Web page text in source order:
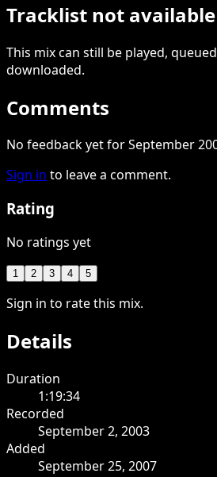
Tracklist not available
This mixcan still be played,
downloaded.
Comments
No feedback yet for September
Sign in to leave a comment.
Rating
No ratings yet
1 2 3 4 5
Sign in to rate this mix.
Details
Duration
1:19:34
Recorded
September 2, 2003
Added
September 25, 2007